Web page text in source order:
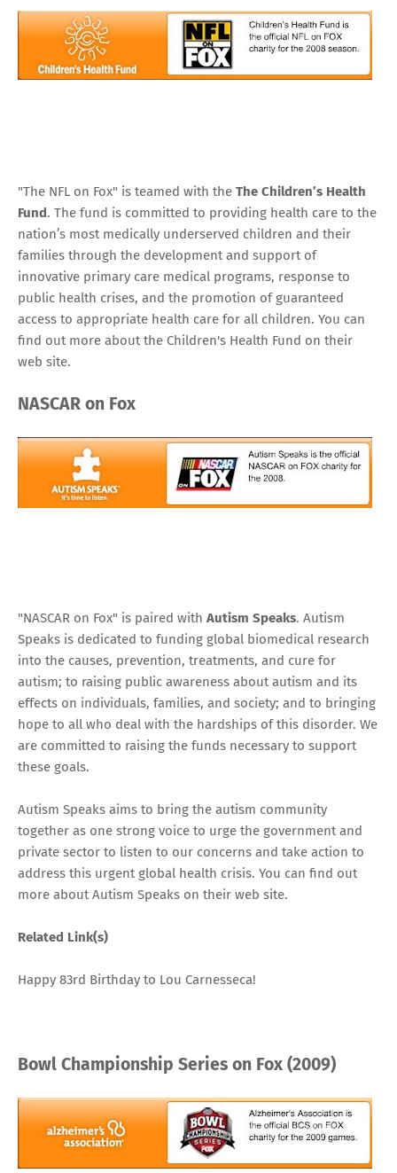
"The NFL on Fox" is teamed with the The Children’s Health
Fund. The fund is committed to providing health care to the
nation’s most medically underserved children and their
families through the development and support of
innovative primary care medical programs, response to
public health crises, and the promotion of guaranteed
access to appropriate health care for all children. You can
find out more about the Children's Health Fund on their
web site.
NASCAR on Fox
"NASCAR on Fox" is paired with Autism Speaks. Autism
Speaks is dedicated to funding global biomedical research
into the causes, prevention, treatments, and cure for
autism; to raising public awareness about autism and its
effects on individuals, families, and society; and to bringing
hope to all who deal with the hardships of this disorder. We
are committed to raising the funds necessary to support
these goals.
Autism Speaks aims to bring the autism community
together as one strong voice to urge the government and
private sector to listen to our concerns and take action to
address this urgent global health crisis. You can find out
more about Autism Speaks on their web site.
Related Link(s)
Happy 83rd Birthday to Lou Carnesseca!
Bowl Championship Series on Fox (2009)